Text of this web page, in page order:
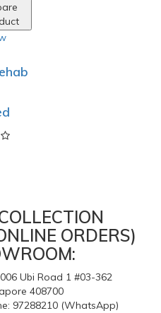
ORDERS)
Ubi Road 1 #03-362
408700
97288210 (WhatsApp)